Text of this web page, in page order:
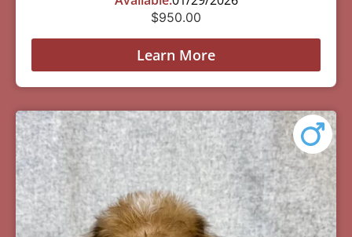
$950.00
Learn More